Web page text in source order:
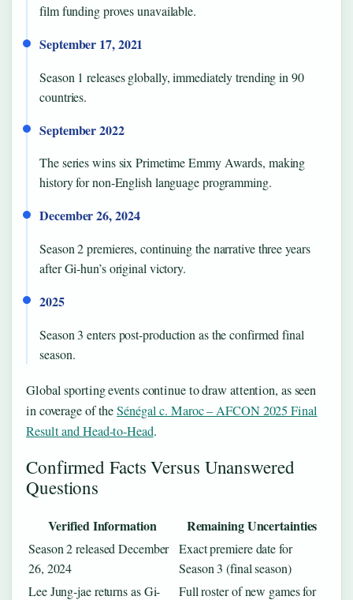
film funding proves unavailable.
September 17, 2021
Season 1 releases globally, immediately trending in 90
countries.
September 2022
The series wins six Primetime Emmy Awards, making
history for non-English language programming.
December 26, 2024
Season 2 premieres, continuing the narrative three years
after Gi-hun’s original victory.
2025
Season 3 enters post-production as the confirmed final
season.
Global sporting events continue to draw attention, as seen
in coverage of theSénégal c. Maroc – AFCON 2025 Final
Result and Head-to-Head.
Confirmed Facts Versus Unanswered
Questions
Verified Information Remaining Uncertainties
Season 2 released December
26, 2024
Exact premiere date for
Season 3 (final season)
Lee Jung-jae returns as Gi-
Full roster of new games for